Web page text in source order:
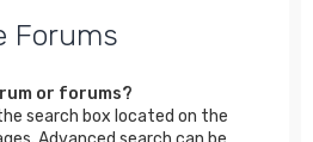
Forums
or forums?
search box located on the